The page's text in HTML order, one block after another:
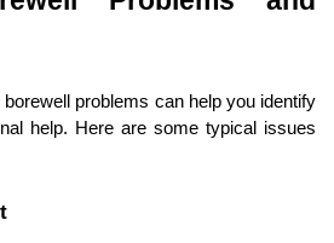
problems can help you identify
help. Here are some typical issues